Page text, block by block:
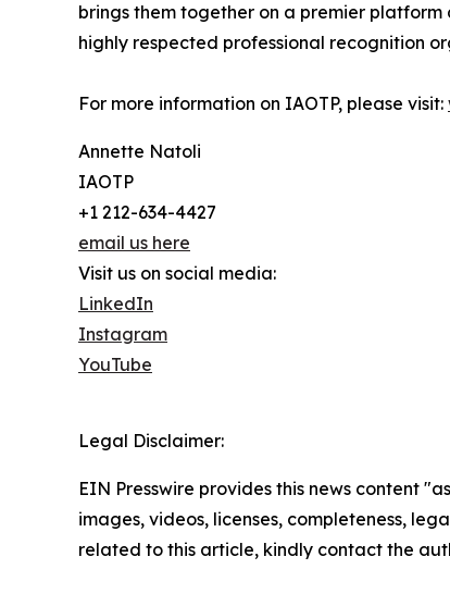
brings them together on a premier
highly respected professional recognition
For more information on IAOTP, please visit:
Annette Natoli
IAOTP
+1 212-634-4427
email us here
Visit us on social media:
LinkedIn
Instagram
YouTube
Legal Disclaimer:
EIN Presswire provides this news content
images, videos, licenses, completeness,
related to this article, kindly contact the